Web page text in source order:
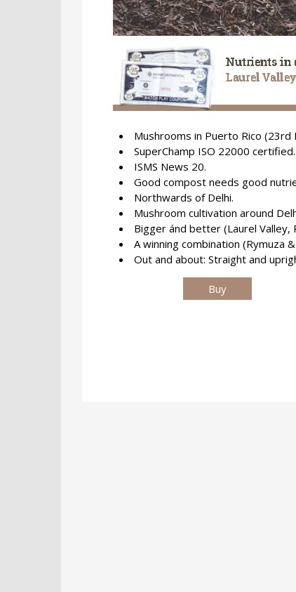
Mushrooms in Puerto Rico (23rd
SuperChamp ISO 22000 certified.
ISMS News 20.
Good compost needs good
Northwards of Delhi.
Mushroom cultivation around
Bigger ánd better (Laurel Valley,
A winning combination (Rymuza
Out and about: Straight and
Buy